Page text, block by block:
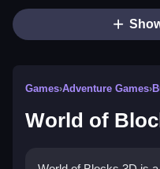
Games›Adventure Games›
World of